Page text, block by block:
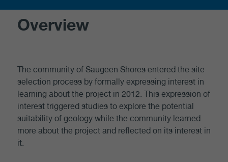
Overview
The community of Saugeen Shores entered the site
selection process by formally expressing interest in
learning about the project in 2012. This expression of
interest triggered studies to explore the potential
suitability of geology while the community learned
more about the project and reflected on its interest in
it.